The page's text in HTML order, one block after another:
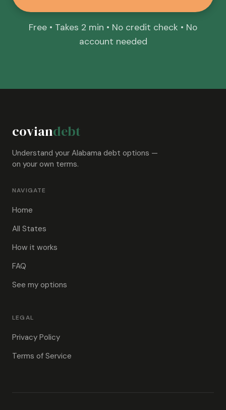
Free • Takes 2 min • No credit check • No
account needed
coviandebt
Understand your Alabama debt options —
on your own terms.
NAVIGATE
Home
All States
How it works
FAQ
See my options
LEGAL
Privacy Policy
Terms of Service